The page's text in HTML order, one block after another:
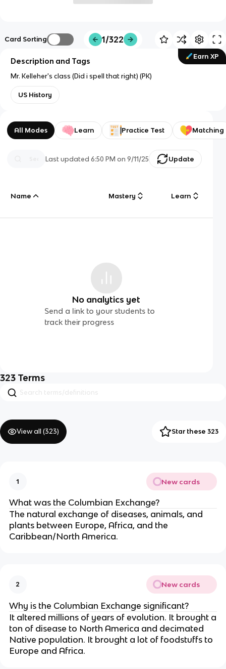
Card Sorting 1/322
Earn XP
Description and Tags
Mr. Kelleher's class (Did i spell that right) (PK)
US History
All Modes Learn Practice Test Matching
Last updated6:50 PM on 9/11/25 Update
Name Mastery Learn
No analytics yet
Send a link to your students to
track their progress
323 Terms
View all (323) Star these 323
1 New cards
What was the Columbian Exchange?
The natural exchange of diseases, animals, and
plants between Europe, Africa, and the
Caribbean/North America.
2 New cards
Why is the Columbian Exchange significant?
It altered millions of years of evolution. It brought a
ton of disease to North America and decimated
Native population. It brought a lot of foodstuffs to
Europe and Africa.